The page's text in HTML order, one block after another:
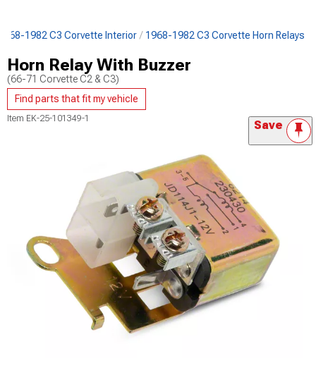
1982 C3 Corvette Interior 1968-1982 C3 Corvette Horn Relays
Horn Relay With Buzzer
(66-71 Corvette C2 & C3)
Find parts that fit my vehicle
Item EK-25-101349-1 Save